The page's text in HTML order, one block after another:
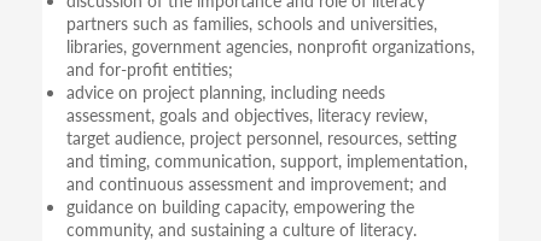
partners such as families, schools and universities,
libraries, government agencies, nonprofit organizations,
and for-profit entities;
advice on project planning, including needs
assessment, goals and objectives, literacy review,
target audience, project personnel, resources, setting
and timing, communication, support, implementation,
and continuous assessment and improvement; and
guidance on building capacity, empowering the
community, and sustaining a culture of literacy.